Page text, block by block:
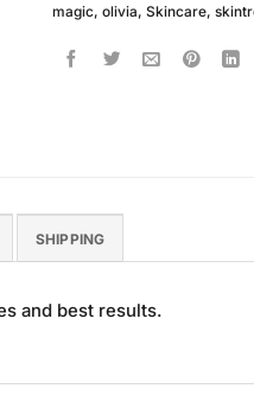
magic, olivia, Skincare,
SHIPPING
and best results.